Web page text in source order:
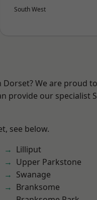
South West
We are proud
provide our specialist
see below.
Lilliput
Upper Parkstone
Swanage
Branksome